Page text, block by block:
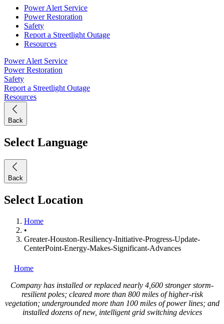
Power Alert Service
Power Restoration
Safety
Report a Streetlight Outage
Resources
Power Alert Service
Power Restoration
Safety
Report a Streetlight Outage
Resources
Back
Select Language
Back
Select Location
Home
•
Greater-Houston-Resiliency-Initiative-Progress-Update-
CenterPoint-Energy-Makes-Significant-Advances
Home
Company has installed or replaced nearly 4,600 stronger storm-
resilient poles; cleared more than 800 miles of higher-risk
vegetation; undergrounded more than 100 miles of power lines; and
installed dozens of new, intelligent grid switching devices